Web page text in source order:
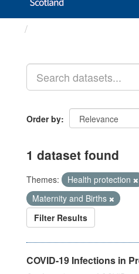
Order by
1 dataset found
Themes: Health protection
Maternity and Births
Filter Results
COVID-19 Infections in